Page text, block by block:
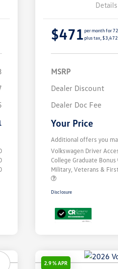
Details
$471per month for
plus tax,
MSRP
Dealer Discount
Dealer Doc Fee
Your Price
Additional offers you
Volkswagen Driver
College Graduate Bonus
Military, Veterans &
Disclosure
2.9 % APR